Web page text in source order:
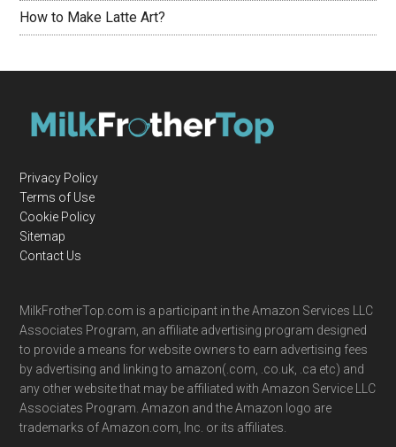
How to Make Latte Art?
Privacy Policy
Terms of Use
Cookie Policy
Sitemap
Contact Us
MilkFrotherTop.com is a participant in the Amazon Services LLC
Associates Program, an affiliate advertising program designed
to provide a means for website owners to earn advertising fees
by advertising and linking to amazon(.com, .co.uk, .ca etc) and
any other website that may be affiliated with Amazon Service LLC
Associates Program. Amazon and the Amazon logo are
trademarks of Amazon.com, Inc. or its affiliates.